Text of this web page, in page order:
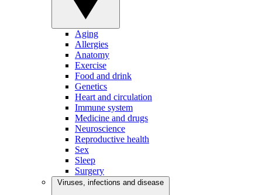
Aging
Allergies
Anatomy
Exercise
Food and drink
Genetics
Heart and circulation
Immune system
Medicine and drugs
Neuroscience
Reproductive health
Sex
Sleep
Surgery